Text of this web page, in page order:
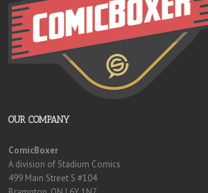
OUR COMPANY
ComicBoxer
A division of Stadium Comics
499 Main Street S #104